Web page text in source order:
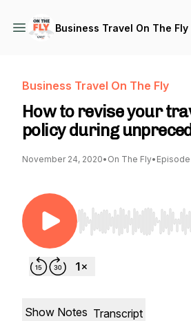
Business Travel On The Fly
Business Travel On The Fly
How to revise your
policy during
November 24, 2020• On The Fly• Episode
Use Left/Right to
Show Notes Transcript